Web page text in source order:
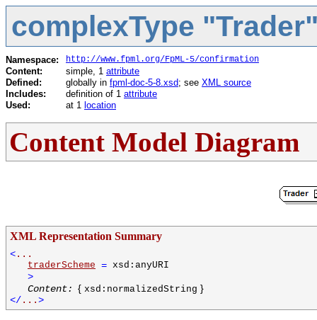
complexType
Namespace: http://www.fpml.org/FpML-5/confirmation
Content: simple, 1 attribute
Defined:
globally in fpml-doc-5-8.xsd; see XML source
Includes:
definition of 1 attribute
Used:
at 1 location
Content Model Diagram
XML Representation Summary
<...
traderScheme = xsd:anyURI
>
Content: { xsd:normalizedString }
</...>